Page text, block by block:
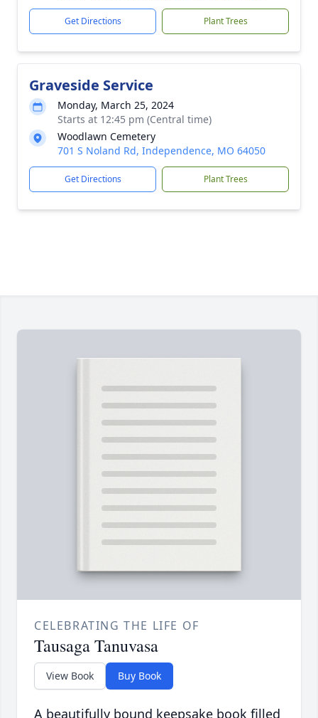
Get Directions Plant Trees
Graveside Service
Monday, March 25, 2024
Starts at 12:45 pm (Central time)
Woodlawn Cemetery
701 S Noland Rd, Independence, MO 64050
Get Directions Plant Trees
CELEBRATING THE LIFE OF
Tausaga Tanuvasa
View Book Buy Book
A beautifully bound keepsake book filled